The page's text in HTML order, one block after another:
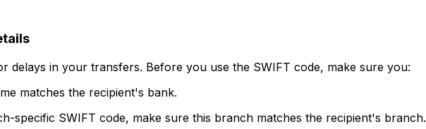
delays in your transfers. Before you use the SWIFT code, make sure you:
matches the recipient's bank.
specific SWIFT code, make sure this branch matches the recipient's branch.